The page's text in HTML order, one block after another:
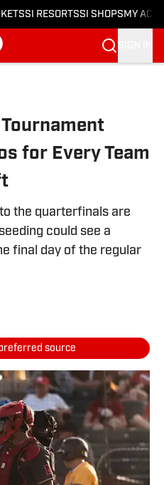
SI RESORTSSI SHOPS MY
for Every Team
the quarterfinals are
could see a
final day of the regular
source